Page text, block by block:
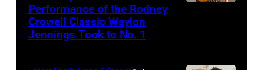
in
Madrid,
Spain.
40th
legend
NOVEMBER
Performance of the Rodney
Crowell Classic Waylon
Jennings Took to No. 1